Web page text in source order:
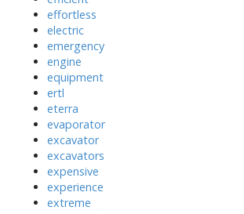
effortless
electric
emergency
engine
equipment
ertl
eterra
evaporator
excavator
excavators
expensive
experience
extreme